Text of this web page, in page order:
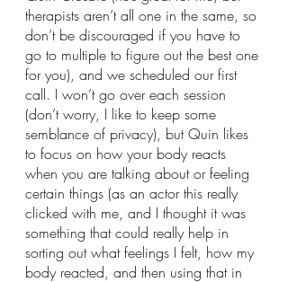
therapists aren’t all one in the same, so
don’t be discouraged if you have to
go to multiple to figure out the best one
for you), and we scheduled our first
call. I won’t go over each session
(don’t worry, I like to keep some
semblance of privacy), but Quin likes
to focus on how your body reacts
when you are talking about or feeling
certain things (as an actor this really
clicked with me, and I thought it was
something that could really help in
sorting out what feelings I felt, how my
body reacted, and then using that in